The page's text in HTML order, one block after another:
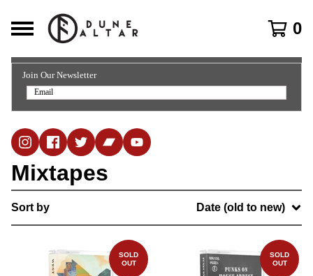
0
Join Our Newsletter
Mixtapes
Sort by Date (old to new)
SOLD
OUT
SOLD
OUT